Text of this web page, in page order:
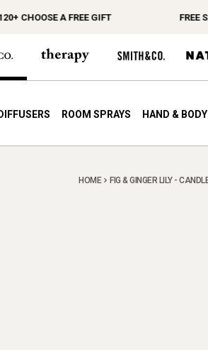
CHOOSE A FREE GIFT FREE
DIFFUSERS ROOM SPRAYS HAND & BODY
HOME FIG & GINGER LILY -